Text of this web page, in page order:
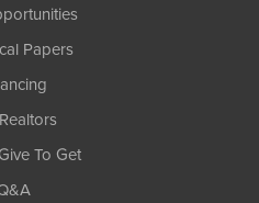
Papers
To Get